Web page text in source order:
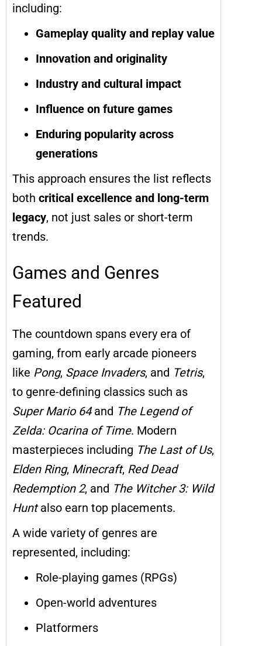
including:
Gameplay quality and replay value
Innovation and originality
Industry and cultural impact
Influence on future games
Enduring popularity across
generations
This approach ensures the list reflects
both critical excellence and long-term
legacy, not just sales or short-term
trends.
Games and Genres
Featured
The countdown spans every era of
gaming, from early arcade pioneers
like Pong, Space Invaders, and Tetris,
to genre-defining classics such as
Super Mario 64and The Legend of
Zelda: Ocarina of Time. Modern
masterpieces including The Last of Us,
Elden Ring, Minecraft, Red Dead
Redemption 2, and The Witcher 3: Wild
Huntalso earn top placements.
A wide variety of genres are
represented, including:
Role-playing games (RPGs)
Open-world adventures
Platformers